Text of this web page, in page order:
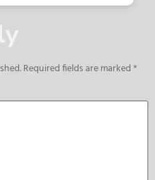
Required fields are marked*